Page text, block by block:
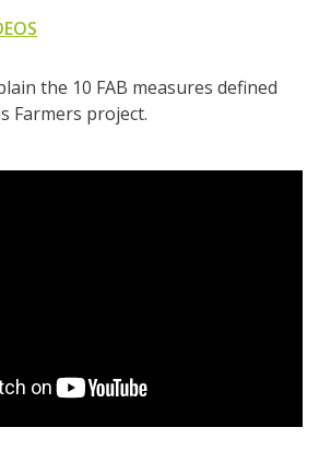
the 10 FAB measures defined
Farmers project.